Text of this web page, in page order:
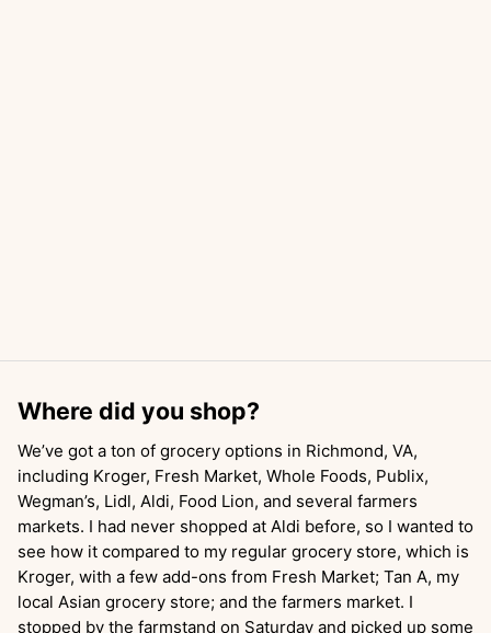
Where did you shop?
We’ve got a ton of grocery options in Richmond, VA,
including Kroger, Fresh Market, Whole Foods, Publix,
Wegman’s, Lidl, Aldi, Food Lion, and several farmers
markets. I had never shopped at Aldi before, so I wanted to
see how it compared to my regular grocery store, which is
Kroger, with a few add-ons from Fresh Market; Tan A, my
local Asian grocery store; and the farmers market. I
stopped by the farmstand on Saturday and picked up some